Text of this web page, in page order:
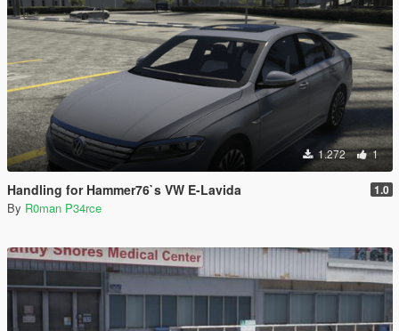
1.272 1
Handling for Hammer76`s VW E-Lavida 1.0
By R0man P34rce